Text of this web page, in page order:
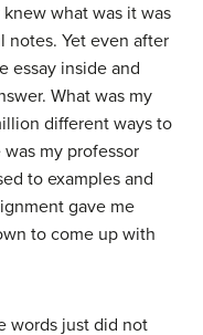
what was it was
notes. Yet even after
essay inside and
What was my
different ways to
my professor
to examples and
gave me
to come up with
words just did not